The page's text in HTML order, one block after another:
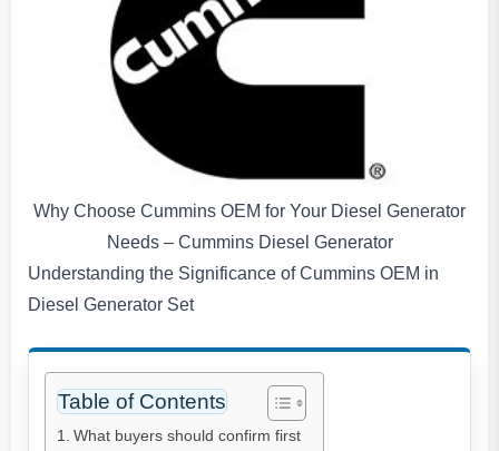
Why Choose Cummins OEM for Your Diesel Generator
Needs – Cummins Diesel Generator
Understanding the Significance of Cummins OEM in
Diesel Generator Set
Table of Contents
What buyers should confirm first